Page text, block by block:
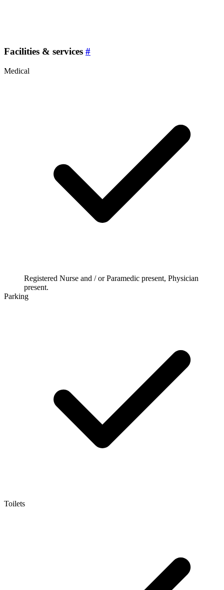
Facilities & services #
Medical
Registered Nurse and / or Paramedic present, Physician
present.
Parking
Toilets